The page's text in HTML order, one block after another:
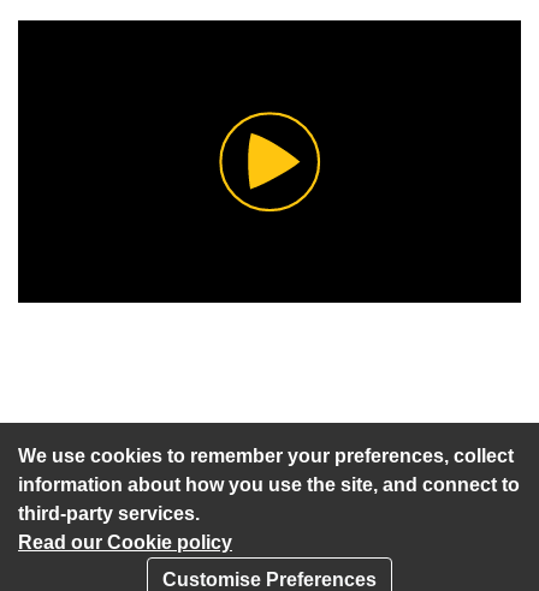
We use cookies to remember your preferences, collect
information about how you use the site, and connect to
third-party services.
Read our Cookie policy
Customise Preferences
Play
Video
An agenda has not been published for this meeting.